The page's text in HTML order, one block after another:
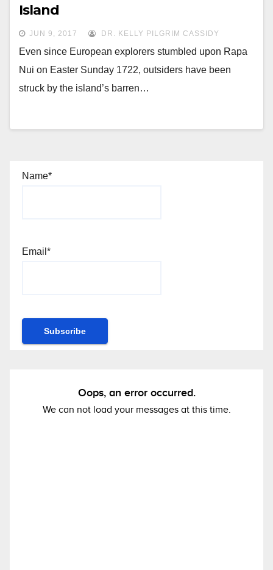
Island
JUN 9, 2017 DR. KELLY PILGRIM CASSIDY
Even since European explorers stumbled upon Rapa
Nui on Easter Sunday 1722, outsiders have been
struck by the island’s barren…
Name*
Email*